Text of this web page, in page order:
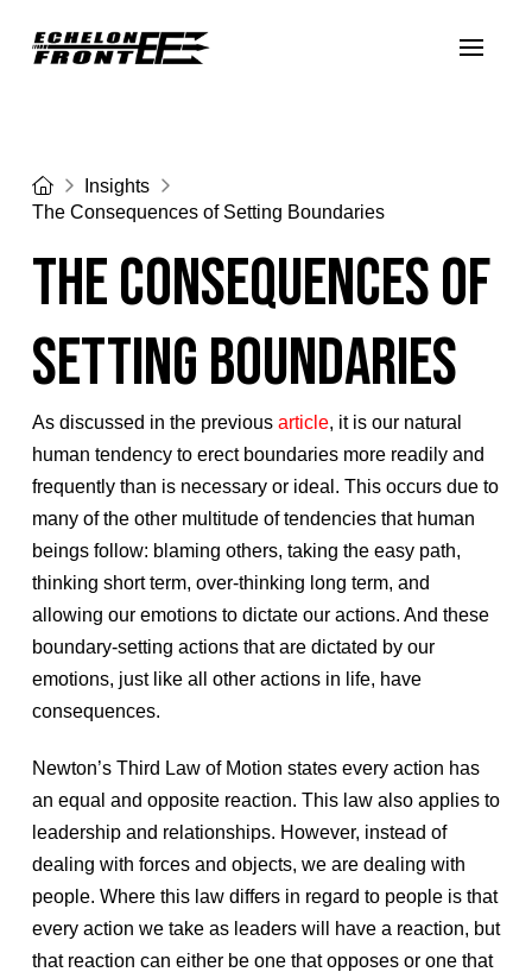
HomeInsights
The Consequences of Setting Boundaries
The Consequences of
Setting Boundaries
As discussed in the previous article, it is our natural
human tendency to erect boundaries more readily and
frequently than is necessary or ideal. This occurs due to
many of the other multitude of tendencies that human
beings follow: blaming others, taking the easy path,
thinking short term, over-thinking long term, and
allowing our emotions to dictate our actions. And these
boundary-setting actions that are dictated by our
emotions, just like all other actions in life, have
consequences.
Newton’s Third Law of Motion states every action has
an equal and opposite reaction. This law also applies to
leadership and relationships. However, instead of
dealing with forces and objects, we are dealing with
people. Where this law differs in regard to people is that
every action we take as leaders will have a reaction, but
that reaction can either be one that opposes or one that